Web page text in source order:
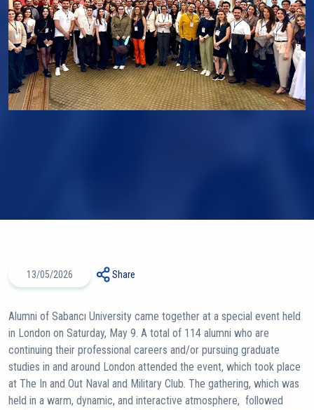
13/05/2026 Share
Alumni of Sabancı University came together at a special event held
in London on Saturday, May 9. A total of 114 alumni who are
continuing their professional careers and/or pursuing graduate
studies in and around London attended the event, which took place
at The In and Out Naval and Military Club. The gathering, which was
held in a warm, dynamic, and interactive atmosphere, followed